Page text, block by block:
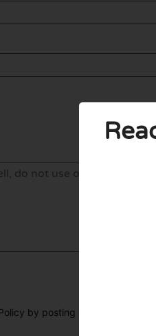
by posting this review. I